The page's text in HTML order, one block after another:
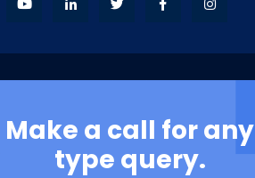
Make a call for any
type query.